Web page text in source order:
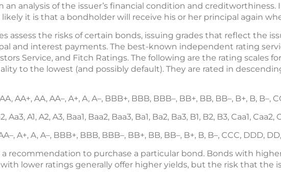
an analysis of the issuer’s financial condition and creditworthiness.
it is that a bondholder will receive his or her principal again
assess the risks of certain bonds, issuing grades that reflect the
and interest payments. The best-known independent rating
Service, and Fitch Ratings. The following are the rating scales
to the lowest (and possibly default). They are rated in
AA+, AA, AA–, A+, A, A–, BBB+, BBB, BBB–, BB+, BB, BB–, B+, B, B–,
Aa3, A1, A2, A3, Baa1, Baa2, Baa3, Ba1, Ba2, Ba3, B1, B2, B3, Caa1, Caa2,
A+, A, A–, BBB+, BBB, BBB–, BB+, BB, BB–, B+, B, B–, CCC, DDD,
recommendation to purchase a particular bond. Bonds with
lower ratings generally offer higher yields, but the risk that the